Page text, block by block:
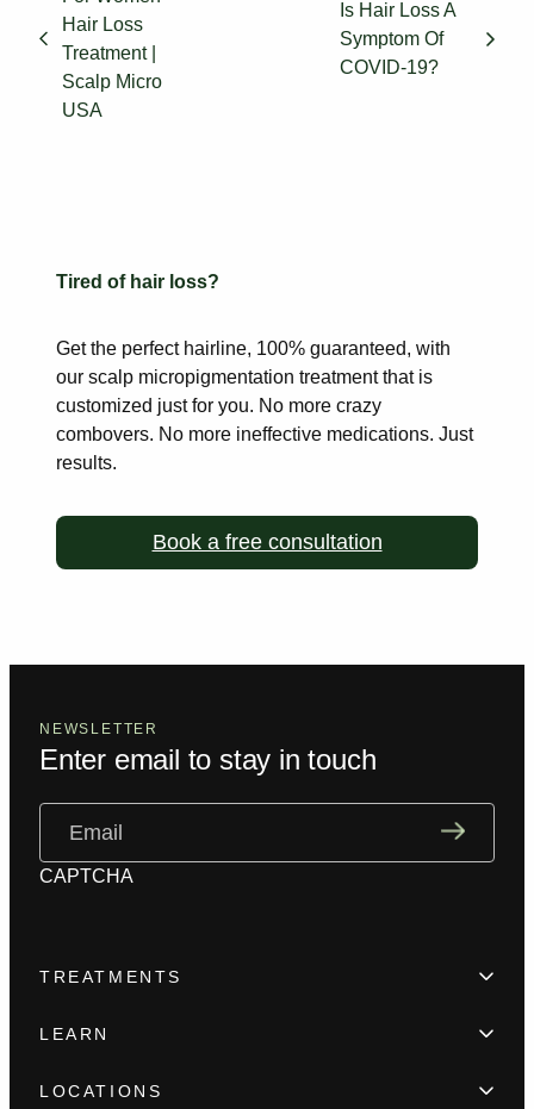
Hair Loss
Treatment |
Scalp Micro
USA
Is Hair Loss A
Symptom Of
COVID-19?
Tired of hair loss?
Get the perfect hairline, 100% guaranteed, with
our scalp micropigmentation treatment that is
customized just for you. No more crazy
combovers. No more ineffective medications. Just
results.
Book a free consultation
NEWSLETTER
Enter email to stay in touch
CAPTCHA
TREATMENTS
Scar camouflage
LEARN
LOCATIONS